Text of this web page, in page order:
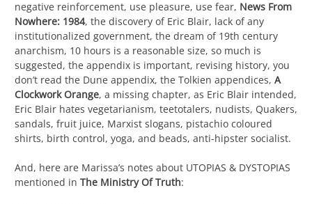
negative reinforcement, use pleasure, use fear, News From
Nowhere: 1984, the discovery of Eric Blair, lack of any
institutionalized government, the dream of 19th century
anarchism, 10 hours is a reasonable size, so much is
suggested, the appendix is important, revising history, you
don’t read the Dune appendix, the Tolkien appendices, A
Clockwork Orange, a missing chapter, as Eric Blair intended,
Eric Blair hates vegetarianism, teetotalers, nudists, Quakers,
sandals, fruit juice, Marxist slogans, pistachio coloured
shirts, birth control, yoga, and beads, anti-hipster socialist.
And, here are Marissa’s notes about UTOPIAS & DYSTOPIAS
mentioned in The Ministry Of Truth: